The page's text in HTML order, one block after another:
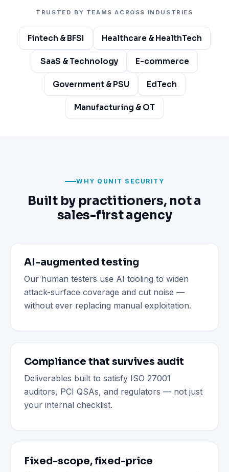
TRUSTED BY TEAMS ACROSS INDUSTRIES
Fintech & BFSI Healthcare & HealthTech
SaaS & Technology E-commerce
Government & PSU EdTech
Manufacturing & OT
WHY QUNIT SECURITY
Built by practitioners, not a
sales-first agency
AI-augmented testing
Our human testers use AI tooling to widen
attack-surface coverage and cut noise —
without ever replacing manual exploitation.
Compliance that survives audit
Deliverables built to satisfy ISO 27001
auditors, PCI QSAs, and regulators — not just
your internal checklist.
Fixed-scope, fixed-price